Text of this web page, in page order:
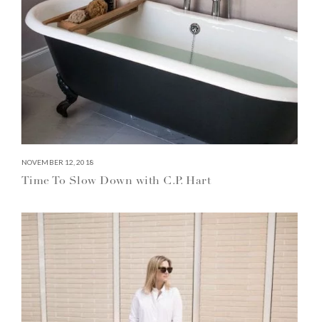
NOVEMBER 12, 2018
Time To Slow Down with C.P. Hart